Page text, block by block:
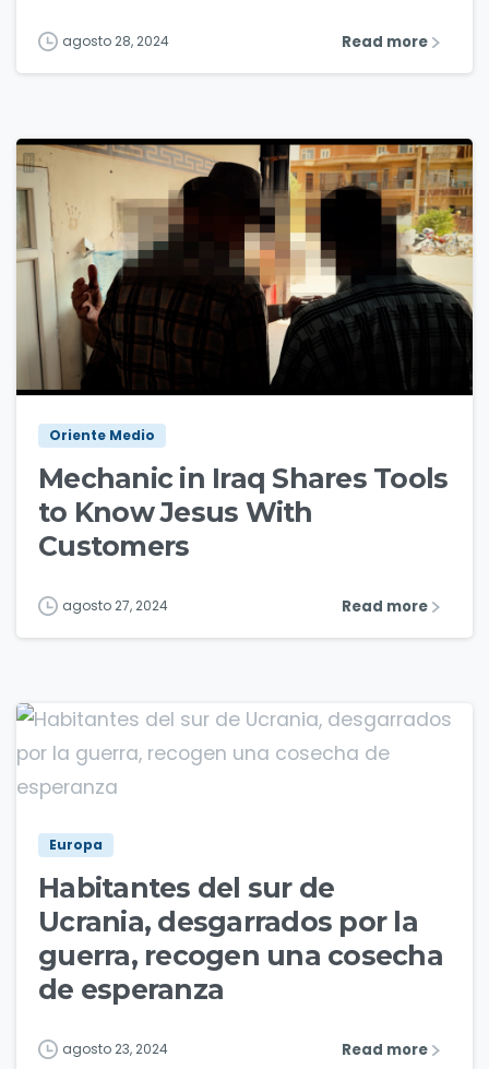
agosto 28, 2024 Read more
Oriente Medio
Mechanic in Iraq Shares Tools
to Know Jesus With
Customers
agosto 27, 2024 Read more
Europa
Habitantes del sur de
Ucrania, desgarrados por la
guerra, recogen una cosecha
de esperanza
agosto 23, 2024 Read more